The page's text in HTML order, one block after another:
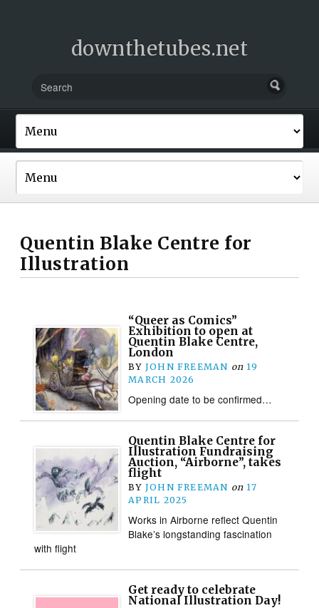
downthetubes.net
Quentin Blake Centre for
Illustration
“Queer as Comics”
Exhibition to open at
Quentin Blake Centre,
London
BY JOHN FREEMAN on 19
MARCH 2026
Opening date to be confirmed…
Quentin Blake Centre for
Illustration Fundraising
Auction, “Airborne”, takes
flight
BY JOHN FREEMAN on 17
APRIL 2025
Works in Airborne reflect Quentin
Blake’s longstanding fascination
with flight
Get ready to celebrate
National Illustration Day!